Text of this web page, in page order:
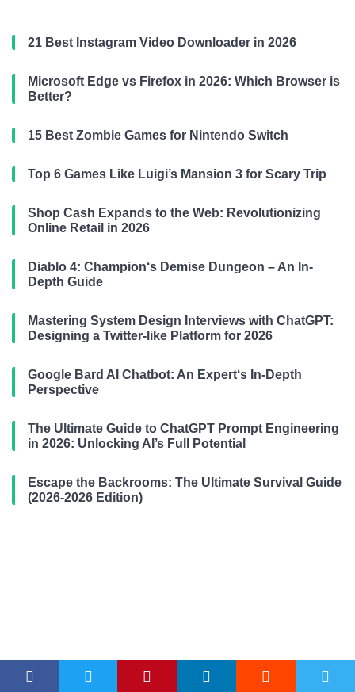
21 Best Instagram Video Downloader in 2026
Microsoft Edge vs Firefox in 2026: Which Browser is
Better?
15 Best Zombie Games for Nintendo Switch
Top 6 Games Like Luigi’s Mansion 3 for Scary Trip
Shop Cash Expands to the Web: Revolutionizing
Online Retail in 2026
Diablo 4: Champion‘s Demise Dungeon – An In-
Depth Guide
Mastering System Design Interviews with ChatGPT:
Designing a Twitter-like Platform for 2026
Google Bard AI Chatbot: An Expert‘s In-Depth
Perspective
The Ultimate Guide to ChatGPT Prompt Engineering
in 2026: Unlocking AI’s Full Potential
Escape the Backrooms: The Ultimate Survival Guide
(2026-2026 Edition)